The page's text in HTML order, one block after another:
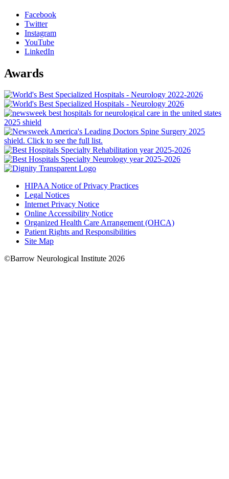
Facebook
Twitter
Instagram
YouTube
LinkedIn
Awards
HIPAA Notice of Privacy Practices
Legal Notices
Internet Privacy Notice
Online Accessibility Notice
Organized Health Care Arrangement (OHCA)
Patient Rights and Responsibilities
Site Map
©Barrow Neurological Institute 2026